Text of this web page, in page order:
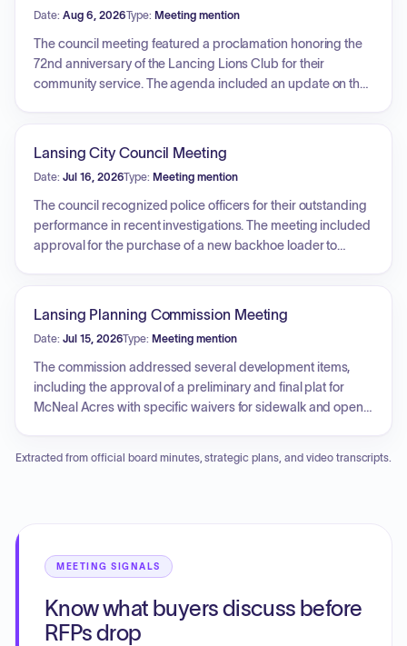
Date: Aug 6, 2026Type: Meeting mention
The council meeting featured a proclamation honoring the
72nd anniversary of the Lancing Lions Club for their
community service. The agenda included an update on the
Emergency Management Director provided a briefing on
disaster preparedness, detailing the four phases of
emergency management: preparedness, response,
recovery, and mitigation. The presentation highlighted
resource allocation strategies, the federal disaster recovery
cybersecurity threats to municipal infrastructure.
Lansing City Council Meeting
Date: Jul 16, 2026Type: Meeting mention
The council recognized police officers for their outstanding
performance in recent investigations. The meeting included
approval for the purchase of a new backhoe loader to
Society. Further discussions covered the potential update of
city ordinance publication methods to digital platforms to
reduce costs, as well as an update on the progress and
delays regarding the city's capital improvement plan.
Lansing Planning Commission Meeting
Date: Jul 15, 2026Type: Meeting mention
The commission addressed several development items,
including the approval of a preliminary and final plat for
McNeal Acres with specific waivers for sidewalk and open
similar project). Additionally, the commission held an
Extracted from official board minutes, strategic plans, and video transcripts.
MEETING SIGNALS
Know what buyers discuss before
RFPs drop